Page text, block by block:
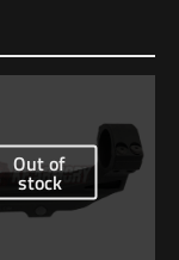
& 2
Required fields are
Out of
stock